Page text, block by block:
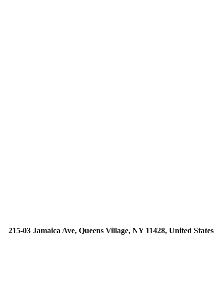
215-03 Jamaica Ave, Queens Village, NY 11428, United States